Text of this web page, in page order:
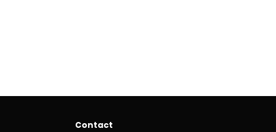
Contact